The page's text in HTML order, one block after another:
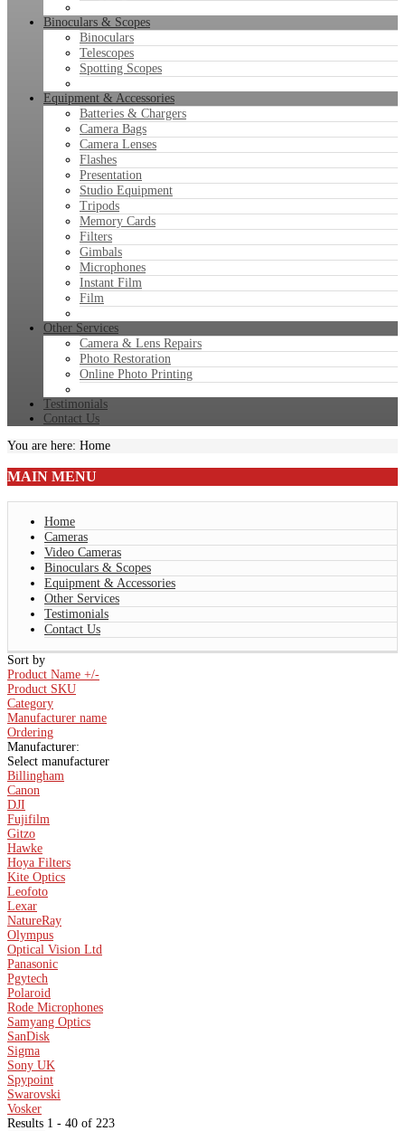
Binoculars & Scopes
Binoculars
Telescopes
Spotting Scopes
Equipment & Accessories
Batteries & Chargers
Camera Bags
Camera Lenses
Flashes
Presentation
Studio Equipment
Tripods
Memory Cards
Filters
Gimbals
Microphones
Instant Film
Film
Other Services
Camera & Lens Repairs
Photo Restoration
Online Photo Printing
Testimonials
Contact Us
You are here: Home
MAIN MENU
Home
Cameras
Video Cameras
Binoculars & Scopes
Equipment & Accessories
Other Services
Testimonials
Contact Us
Sort by
Product Name +/-
Product SKU
Category
Manufacturer name
Ordering
Manufacturer:
Select manufacturer
Billingham
Canon
DJI
Fujifilm
Gitzo
Hawke
Hoya Filters
Kite Optics
Leofoto
Lexar
NatureRay
Olympus
Optical Vision Ltd
Panasonic
Pgytech
Polaroid
Rode Microphones
Samyang Optics
SanDisk
Sigma
Sony UK
Spypoint
Swarovski
Vosker
Results 1 - 40 of 223